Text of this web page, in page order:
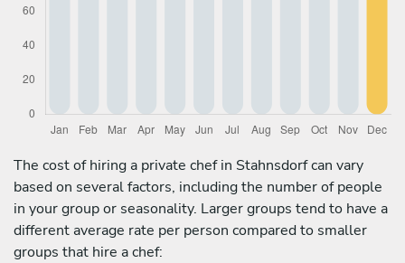
The cost of hiring a private chef in Stahnsdorf can vary
based on several factors, including the number of people
in your group or seasonality. Larger groups tend to have a
different average rate per person compared to smaller
groups that hire a chef: